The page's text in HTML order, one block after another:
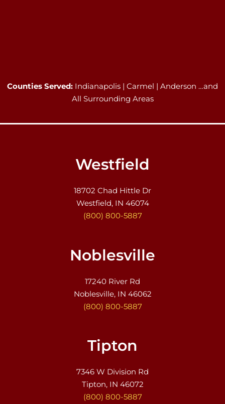
Counties Served: Indianapolis | Carmel | Anderson …and
All Surrounding Areas
Westfield
18702 Chad Hittle Dr
Westfield, IN 46074
(800) 800-5887
Noblesville
17240 River Rd
Noblesville, IN 46062
(800) 800-5887
Tipton
7346 W Division Rd
Tipton, IN 46072
(800) 800-5887